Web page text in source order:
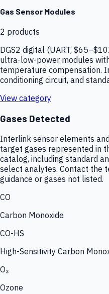
Gas Sensor Modules
2 products
DGS2 digital (UART,
ultra-low-power modules
temperature compensation.
conditioning circuit, and
View category
Gases Detected
Interlink sensor elements
target gases represented in
catalog, including standard
select analytes. Contact the
guidance or gases not listed.
CO
Carbon Monoxide
CO-HS
High-Sensitivity Carbon
O₃
Ozone